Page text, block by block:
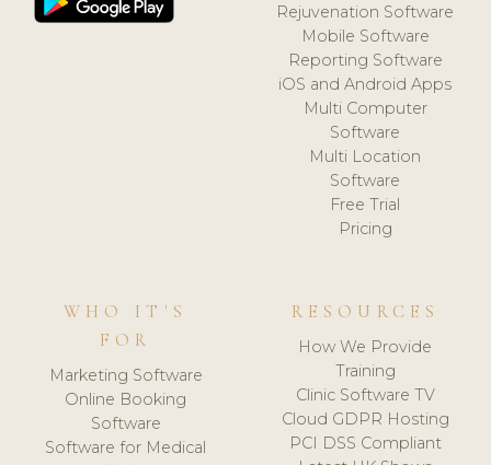
Rejuvenation Software
Mobile Software
Reporting Software
iOS and Android Apps
Multi Computer
Software
Multi Location
Software
Free Trial
Pricing
WHO IT'S
FOR
Marketing Software
Online Booking
Software
Software for Medical
RESOURCES
How We Provide
Training
Clinic Software TV
Cloud GDPR Hosting
PCI DSS Compliant